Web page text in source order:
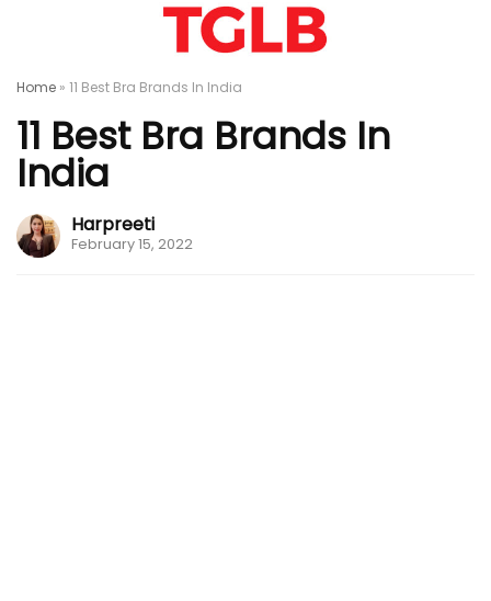
Home » 11 Best Bra Brands In India
11 Best Bra Brands In
India
Harpreeti
February 15, 2022